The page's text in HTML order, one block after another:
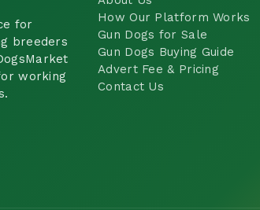
for
breeders
working
How Our Platform Works
Gun Dogs for Sale
Gun Dogs Buying Guide
Advert Fee & Pricing
Contact Us